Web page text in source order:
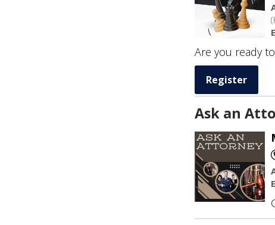
Are you ready
Register
Ask an